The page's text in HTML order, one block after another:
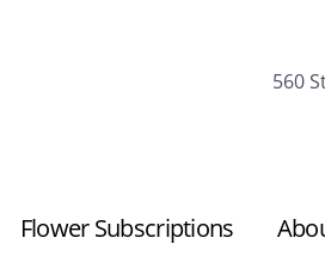
560
Flower Subscriptions